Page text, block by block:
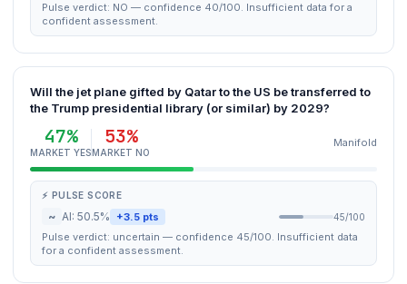
Pulse verdict: NO — confidence 40/100. Insufficient data for a
confident assessment.
Will the jet plane gifted by Qatar to the US be transferred to
the Trump presidential library (or similar) by 2029?
47%
MARKET YES
53%
MARKET NO
Manifold
⚡ PULSE SCORE
~ AI: 50.5% +3.5 pts 45/100
Pulse verdict: uncertain — confidence 45/100. Insufficient data
for a confident assessment.